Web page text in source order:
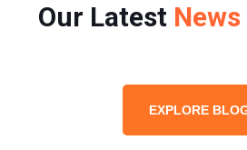
Our Latest
EXPLORE